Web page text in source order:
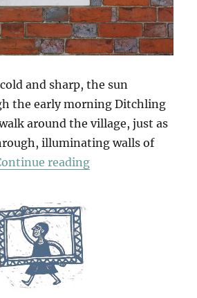
and sharp, the sun
the early morning Ditchling
around the village, just as
illuminating walls of
reading“South Downs